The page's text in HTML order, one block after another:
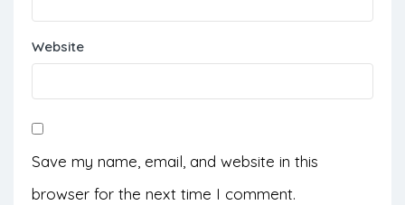
Website
Save my name, email, and website in this
browser for the next time I comment.